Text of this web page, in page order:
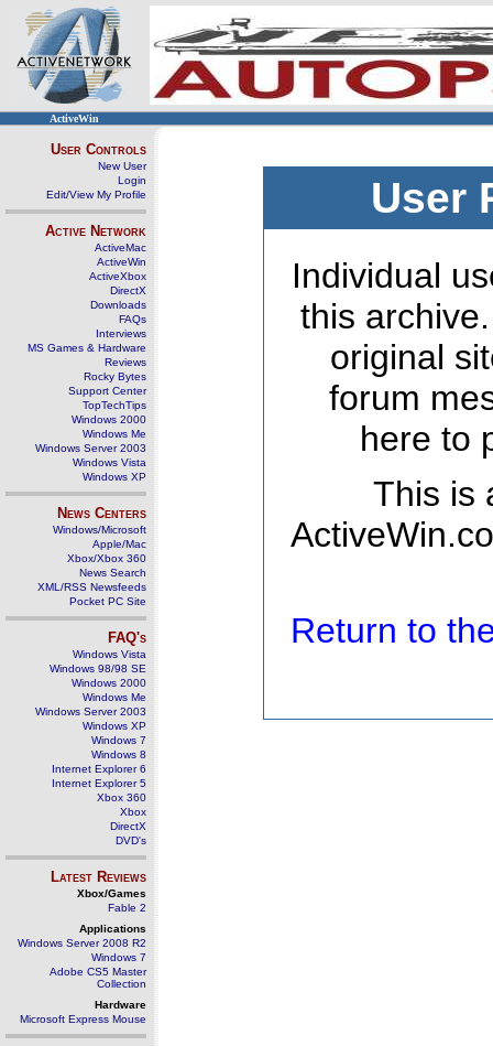
ActiveWin
User Controls
New User
Login
Edit/View My Profile
Active Network
ActiveMac
ActiveWin
ActiveXbox
DirectX
Downloads
FAQs
Interviews
MS Games & Hardware
Reviews
Rocky Bytes
Support Center
TopTechTips
Windows 2000
Windows Me
Windows Server 2003
Windows Vista
Windows XP
News Centers
Windows/Microsoft
Apple/Mac
Xbox/Xbox 360
News Search
XML/RSS Newsfeeds
Pocket PC Site
FAQ's
Windows Vista
Windows 98/98 SE
Windows 2000
Windows Me
Windows Server 2003
Windows XP
Windows 7
Windows 8
Internet Explorer 6
Internet Explorer 5
Xbox 360
Xbox
DirectX
DVD's
Latest Reviews
Xbox/Games
Fable 2
Applications
Windows Server 2008 R2
Windows 7
Adobe CS5 Master
Collection
Hardware
Microsoft Express Mouse
User
Individual
this
original
forum
here to
This is
Return to